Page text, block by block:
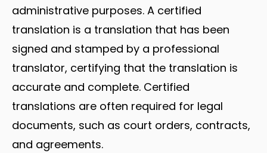
administrative purposes. A certified
translation is a translation that has been
signed and stamped by a professional
translator, certifying that the translation is
accurate and complete. Certified
translations are often required for legal
documents, such as court orders, contracts,
and agreements.